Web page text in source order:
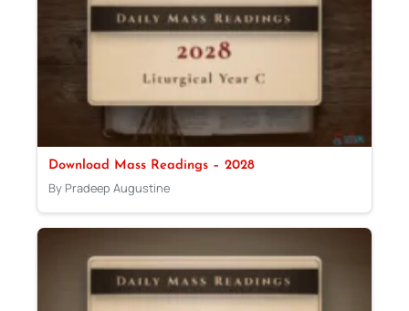
Download Mass Readings – 2028
By Pradeep Augustine